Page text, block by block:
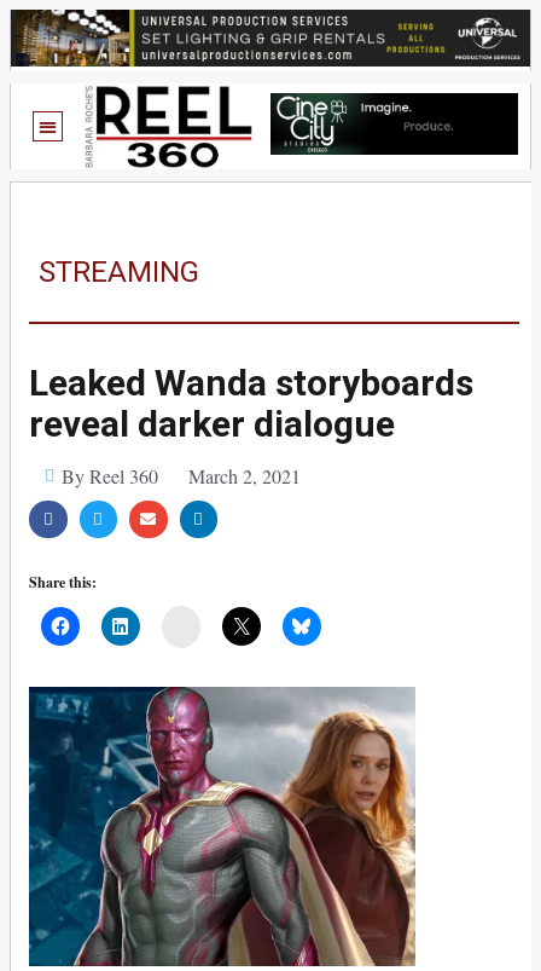
STREAMING
Leaked Wanda storyboards
reveal darker dialogue
By Reel 360 March 2, 2021
Share this: